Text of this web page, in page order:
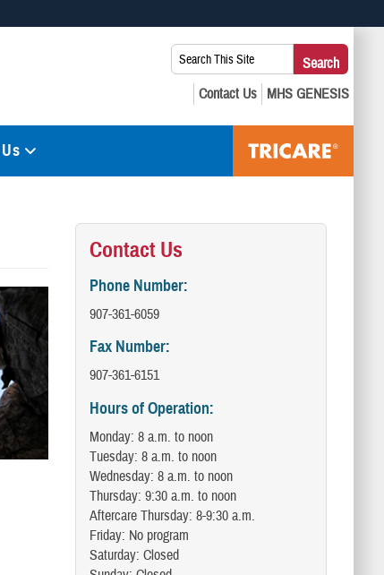
you’ve safely connected to the .mil website. Share sensitive
Search
This
Site:
Search
Contact Us
Phone Number:
907-361-6059
Fax Number:
907-361-6151
Hours of Operation:
Monday: 8 a.m. to noon
Tuesday: 8 a.m. to noon
Wednesday: 8 a.m. to noon
Thursday: 9:30 a.m. to noon
Aftercare Thursday: 8-9:30 a.m.
Friday: No program
Saturday: Closed